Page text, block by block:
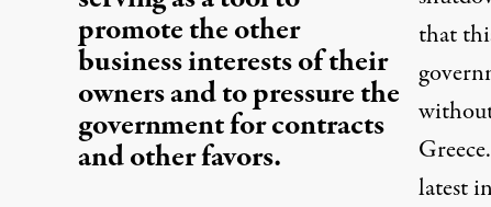
promote the other
business interests of their
owners and to pressure the
government for contracts
and other favors.
that
latest